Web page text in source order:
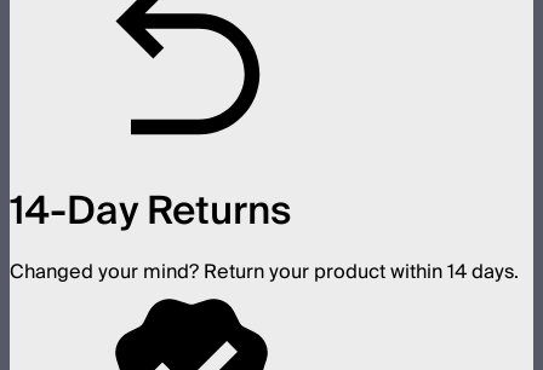
14-Day Returns
Changed your mind? Return your product within 14 days.